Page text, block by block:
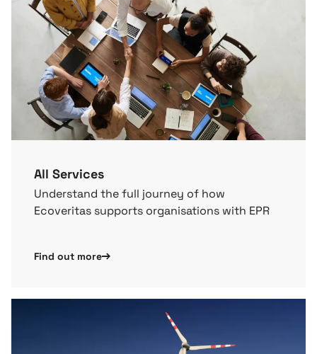
All Services
Understand the full journey of how
Ecoveritas supports organisations with EPR
Find out more